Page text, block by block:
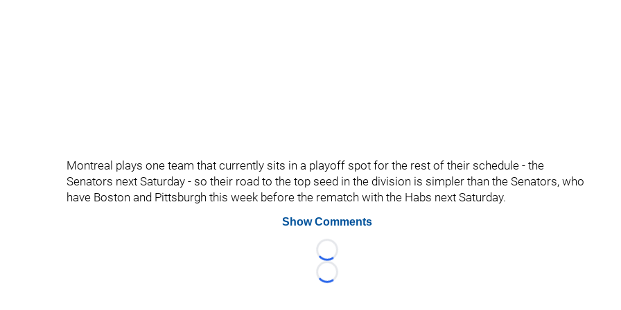
Montreal plays one team that currently sits in a playoff spot for the rest of their schedule - the
Senators next Saturday - so their road to the top seed in the division is simpler than the Senators, who
have Boston and Pittsburgh this week before the rematch with the Habs next Saturday.
Show Comments
Loading...
Loading...